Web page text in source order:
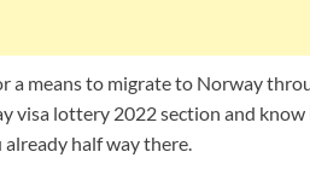
a means to migrate to Norway
visa lottery 2022 section and
half way there.